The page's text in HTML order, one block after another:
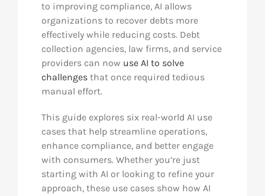
to improving compliance, AI allows
organizations to recover debts more
effectively while reducing costs. Debt
collection agencies, law firms, and service
providers can now use AI to solve
challengesthat once required tedious
manual effort.
This guide explores six real-world AI use
cases that help streamline operations,
enhance compliance, and better engage
with consumers. Whether you’re just
starting with AI or looking to refine your
approach, these use cases show how AI